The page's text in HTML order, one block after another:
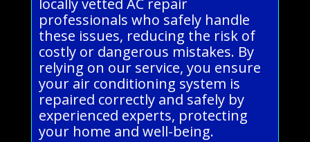
locally vetted AC repair
professionals who safely handle
these issues, reducing the risk of
costly or dangerous mistakes. By
relying on our service, you ensure
your air conditioning system is
repaired correctly and safely by
experienced experts, protecting
your home and well-being.